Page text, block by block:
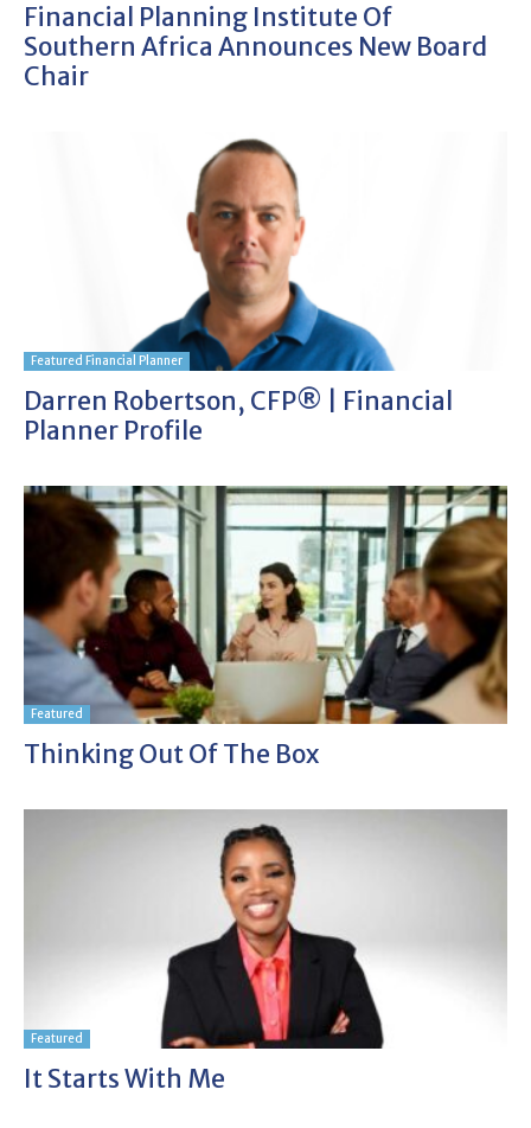
Financial Planning Institute Of
Southern Africa Announces New Board
Chair
Featured Financial Planner
Darren Robertson, CFP® | Financial
Planner Profile
Featured
Thinking Out Of The Box
Featured
It Starts With Me